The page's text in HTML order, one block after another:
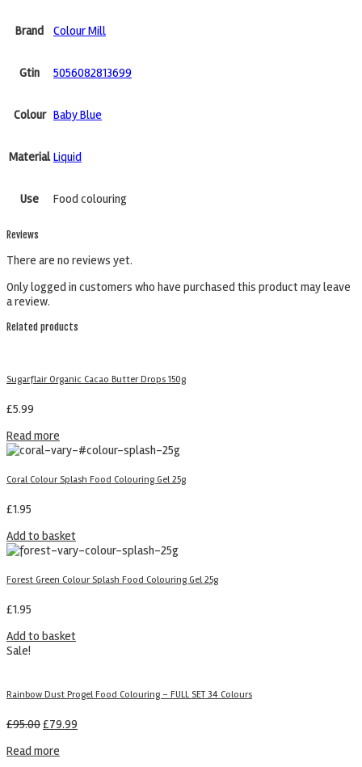
Brand Colour Mill
Gtin 5056082813699
Colour Baby Blue
Material Liquid
Use Food colouring
Reviews
There are no reviews yet.
Only logged in customers who have purchased this product may leave
a review.
Related products
Sugarflair Organic Cacao Butter Drops 150g
£5.99
Read more
Coral Colour Splash Food Colouring Gel 25g
£1.95
Add to basket
Forest Green Colour Splash Food Colouring Gel 25g
£1.95
Add to basket
Sale!
Rainbow Dust Progel Food Colouring – FULL SET 34 Colours
£95.00£79.99
Read more